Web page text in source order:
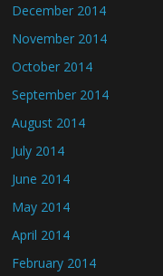
December 2014
November 2014
October 2014
September 2014
August 2014
July 2014
June 2014
May 2014
April 2014
February 2014